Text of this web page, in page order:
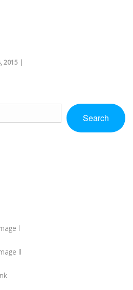
2015 |
Search
I
II